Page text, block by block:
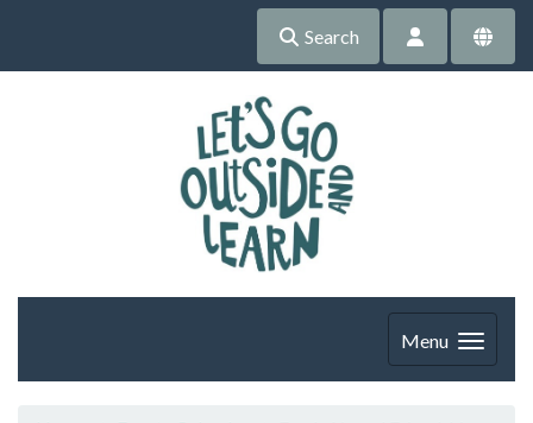
Search
Menu